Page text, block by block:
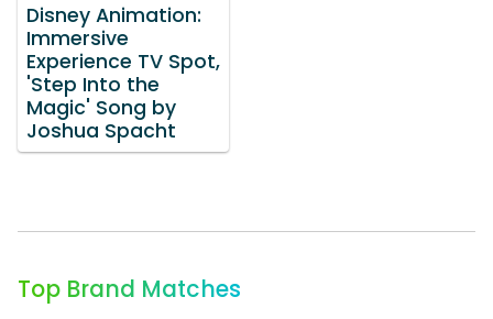
Disney Animation:
Immersive
Experience TV Spot,
'Step Into the
Magic' Song by
Joshua Spacht
Top Brand Matches